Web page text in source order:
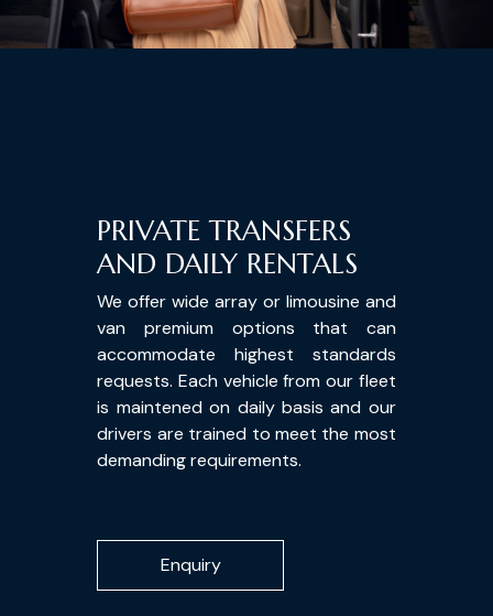
PRIVATE TRANSFERS
AND DAILY RENTALS
We offer wide array or limousine and
van premium options that can
accommodate highest standards
requests. Each vehicle from our fleet
is maintened on daily basis and our
drivers are trained to meet the most
demanding requirements.
Enquiry